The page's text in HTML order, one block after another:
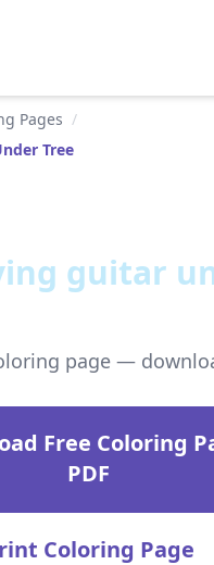
Pages /
Tree
guitar
page —
Free Coloring
PDF
Coloring Page